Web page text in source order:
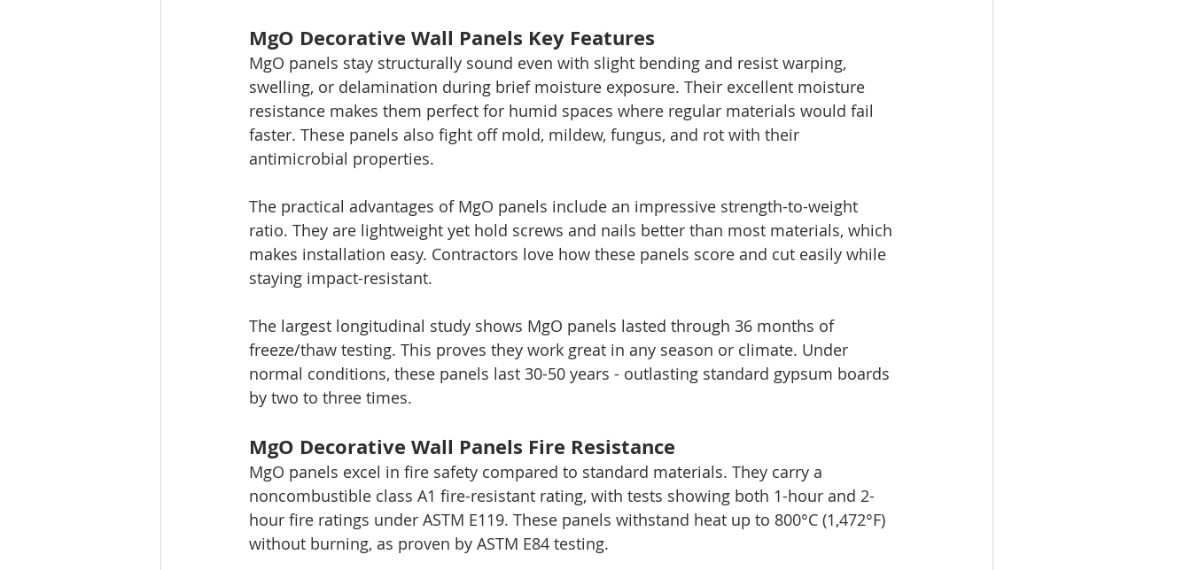
MgO Decorative Wall Panels Key Features
MgO panels stay structurally sound even with slight bending and resist warping,
swelling, or delamination during brief moisture exposure. Their excellent moisture
resistance makes them perfect for humid spaces where regular materials would fail
faster. These panels also fight off mold, mildew, fungus, and rot with their
antimicrobial properties.
The practical advantages of MgO panels include an impressive strength-to-weight
ratio. They are lightweight yet hold screws and nails better than most materials, which
makes installation easy. Contractors love how these panels score and cut easily while
staying impact-resistant.
The largest longitudinal study shows MgO panels lasted through 36 months of
freeze/thaw testing. This proves they work great in any season or climate. Under
normal conditions, these panels last 30-50 years - outlasting standard gypsum boards
by two to three times.
MgO Decorative Wall Panels Fire Resistance
MgO panels excel in fire safety compared to standard materials. They carry a
noncombustible class A1 fire-resistant rating, with tests showing both 1-hour and 2-
hour fire ratings under ASTM E119. These panels withstand heat up to 800°C (1,472°F)
without burning, as proven by ASTM E84 testing.